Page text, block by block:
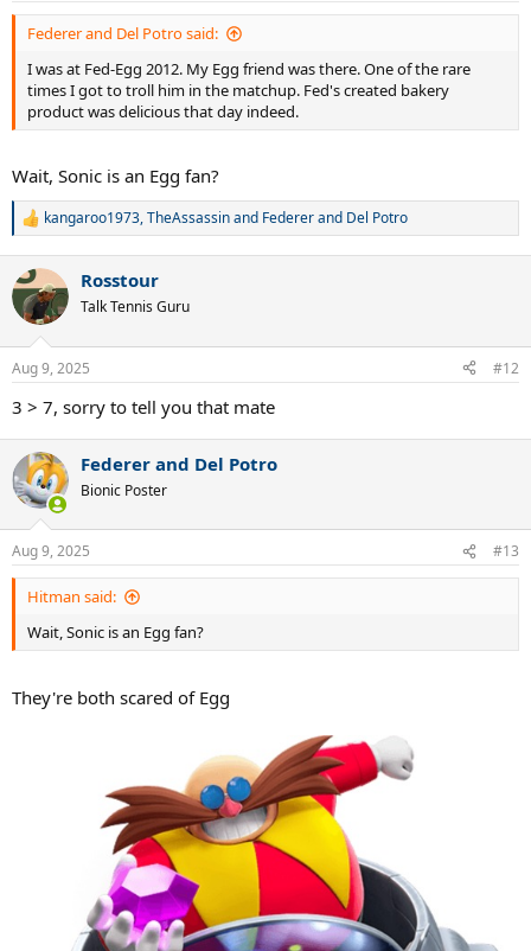
:
Federer and Del Potro said:
I was at Fed-Egg 2012. My Egg friend was there. One of the rare
times I got to troll him in the matchup. Fed's created bakery
product was delicious that day indeed.
Wait, Sonic is an Egg fan?
R
c
t
i
s
kangaroo1973,TheAssassinand Federer and Del Potro
Rosstour
Talk Tennis Guru
Aug 9, 2025 #12
3 > 7, sorry to tell you that mate
Federer and Del Potro
Bionic Poster
Aug 9, 2025 #13
Hitman said:
Wait, Sonic is an Egg fan?
They're both scared of Egg